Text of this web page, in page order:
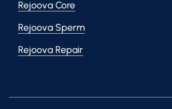
Rejoova Core
Rejoova Sperm
Rejoova Repair